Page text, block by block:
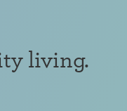
living.